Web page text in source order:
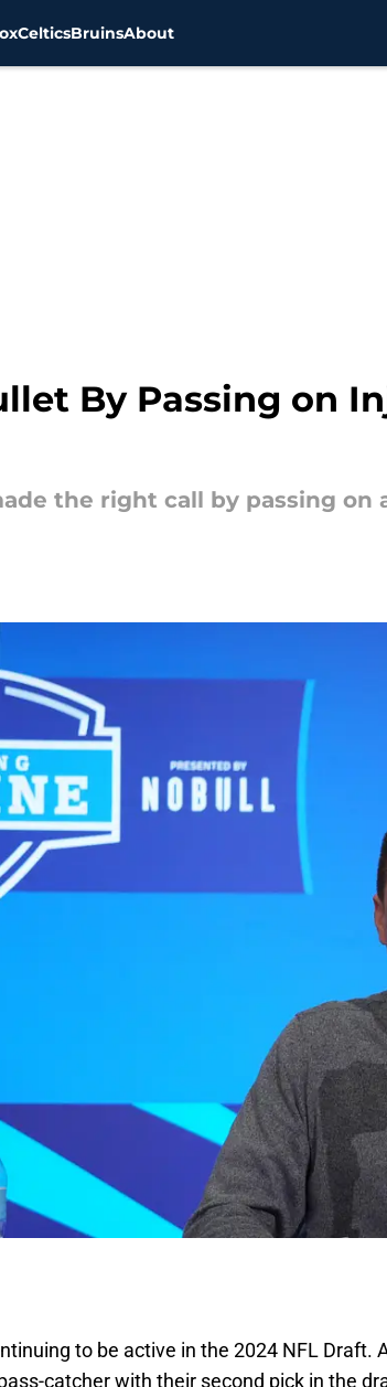
CelticsBruinsAbout
By Passing on
the right call by passing
to be active in the 2024 NFL Draft.
catcher with their second pick in the